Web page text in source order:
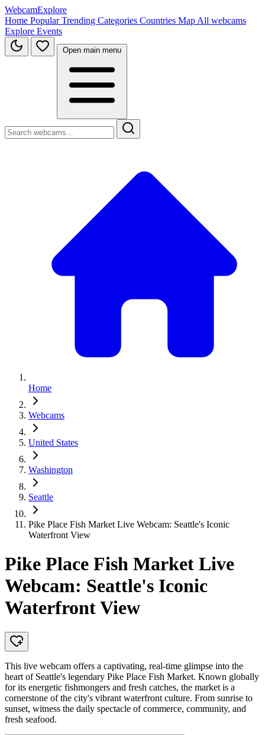
WebcamExplore
Home PopularTrending Categories Countries Map All webcams
Explore Events
Open main menu
Home
Webcams
United States
Washington
Seattle
Pike Place Fish Market Live Webcam: Seattle's Iconic
Waterfront View
Pike Place Fish Market Live
Webcam: Seattle's Iconic
Waterfront View
This live webcam offers a captivating, real-time glimpse into the
heart of Seattle's legendary Pike Place Fish Market. Known globally
for its energetic fishmongers and fresh catches, the market is a
cornerstone of the city's vibrant waterfront culture. From sunrise to
sunset, witness the daily spectacle of commerce, community, and
fresh seafood.